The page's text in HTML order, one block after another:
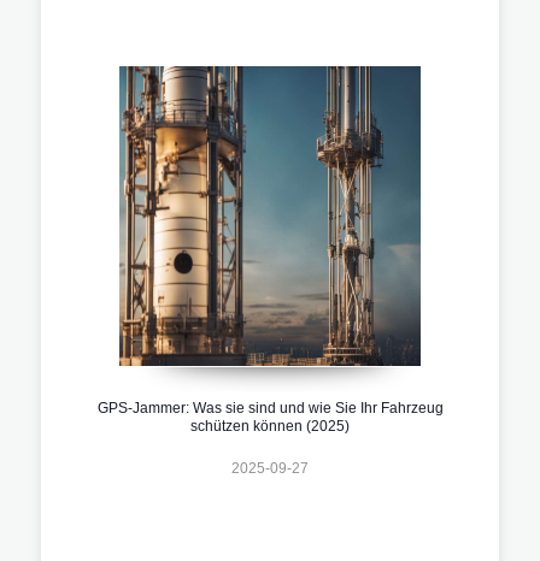
GPS-Jammer: Was sie sind und wie Sie Ihr Fahrzeug
schützen können (2025)
2025-09-27